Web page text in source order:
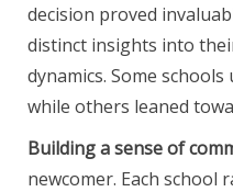
decision proved
distinct insights into
dynamics. Some
while others leaned
Building a sense of
newcomer. Each school